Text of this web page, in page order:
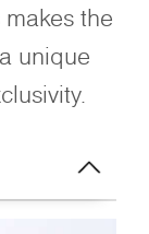
the
unique